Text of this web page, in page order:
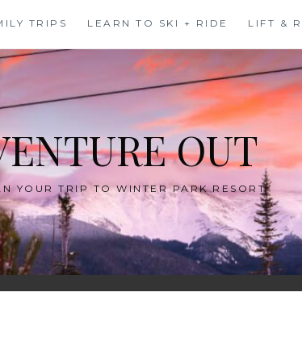
TRIPS LEARN TO SKI + RIDE LIFT &
OUT
YOUR TRIP TO WINTER PARK RESORT